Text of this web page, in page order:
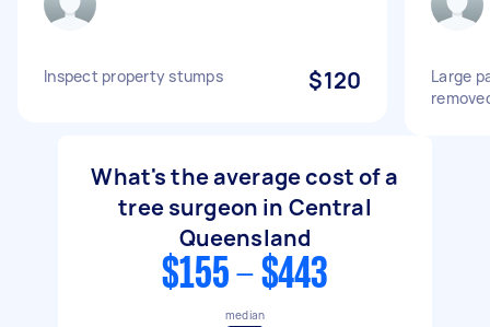
Inspect property stumps $120
Large
What's the average cost of a
tree surgeon in Central
Queensland
$155 - $443
median